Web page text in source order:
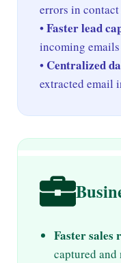
errors in
•Faster lead
incoming
• Centralized
extracted email
Faster sales
captured